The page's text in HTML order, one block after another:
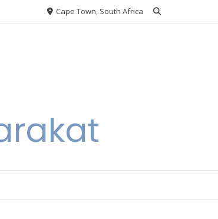
Cape Town, South Africa